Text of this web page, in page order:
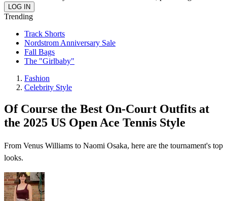
Trending
Track Shorts
Nordstrom Anniversary Sale
Fall Bags
The "Girlbaby"
Fashion
Celebrity Style
Of Course the Best On-Court Outfits at
the 2025 US Open Ace Tennis Style
From Venus Williams to Naomi Osaka, here are the tournament's top
looks.